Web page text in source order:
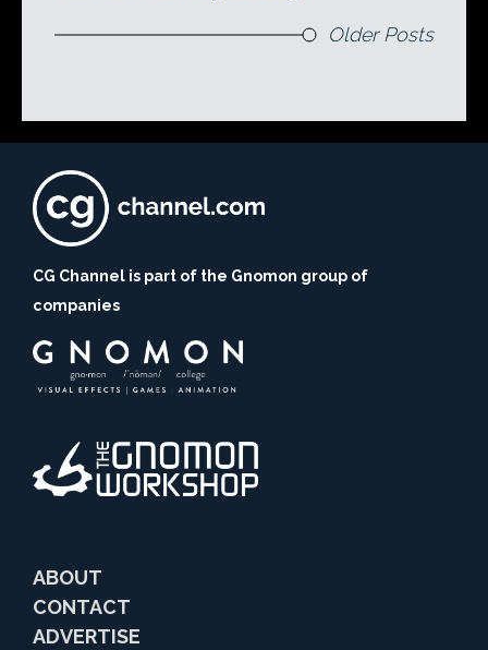
Older Posts
CG Channel is part of the Gnomon group of
companies
ABOUT
CONTACT
ADVERTISE